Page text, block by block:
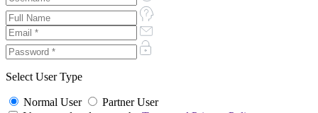
Select User Type
Normal User
Partner User